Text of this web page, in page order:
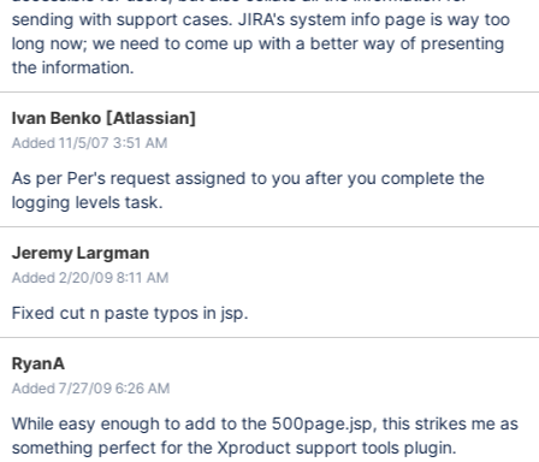
sending with support cases. JIRA's system info page is way too
long now; we need to come up with a better way of presenting
the information.
Ivan Benko [Atlassian]
Added 11/5/07 3:51 AM
As per Per's request assigned to you after you complete the
logging levels task.
Jeremy Largman
Added 2/20/09 8:11 AM
Fixed cut n paste typos in jsp.
RyanA
Added 7/27/09 6:26 AM
While easy enough to add to the 500page.jsp, this strikes me as
something perfect for the Xproduct support tools plugin.